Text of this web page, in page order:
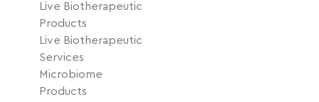
Live Biotherapeutic
Products
Live Biotherapeutic
Services
Microbiome
Products